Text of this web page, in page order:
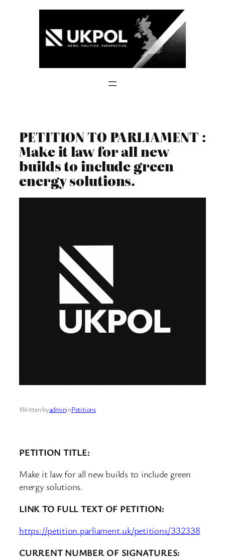
PETITION TO PARLIAMENT :
Make it law for all new
builds to include green
energy solutions.
Written byadmininPetitions
PETITION TITLE:
Make it law for all new builds to include green
energy solutions.
LINK TO FULL TEXT OF PETITION:
https://petition.parliament.uk/petitions/332338
CURRENT NUMBER OF SIGNATURES: